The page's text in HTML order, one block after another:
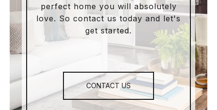
perfect home you will absolutely
love. So contact us today and let's
get started.
CONTACT US